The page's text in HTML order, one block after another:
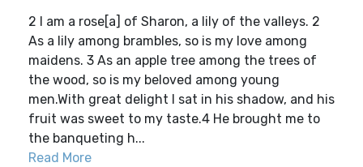
2 I am a rose[a] of Sharon, a lily of the valleys. 2
As a lily among brambles, so is my love among
maidens. 3 As an apple tree among the trees of
the wood, so is my beloved among young
men.With great delight I sat in his shadow, and his
fruit was sweet to my taste.4 He brought me to
the banqueting h...
Read More